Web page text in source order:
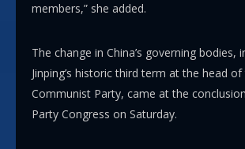
members,” she added.
The change in China’s governing bodies,
Jinping’s historic third term at the head of
Communist Party, came at the
Party Congress on Saturday.